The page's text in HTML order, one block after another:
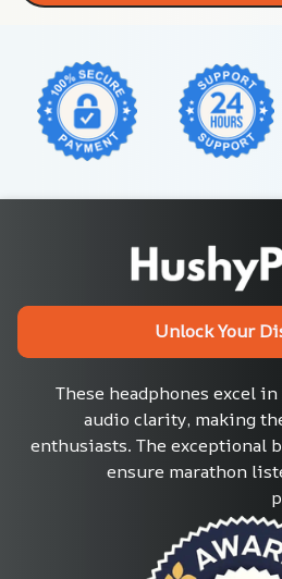
Unlock Your
These headphones excel
audio clarity, making
enthusiasts. The exceptional
ensure marathon